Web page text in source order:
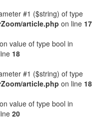
#1 ($string) of type
article.php on line 17
value of type bool in
18
#1 ($string) of type
article.php on line 18
value of type bool in
20